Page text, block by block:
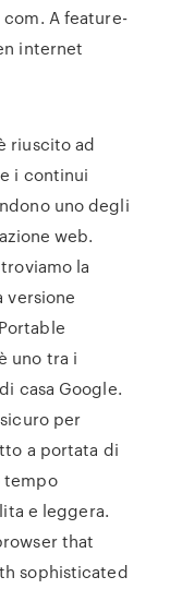
A feature-
internet
riuscito ad
i continui
uno degli
web.
la
versione
uno tra i
casa Google.
per
a portata di
tempo
e leggera.
that
sophisticated